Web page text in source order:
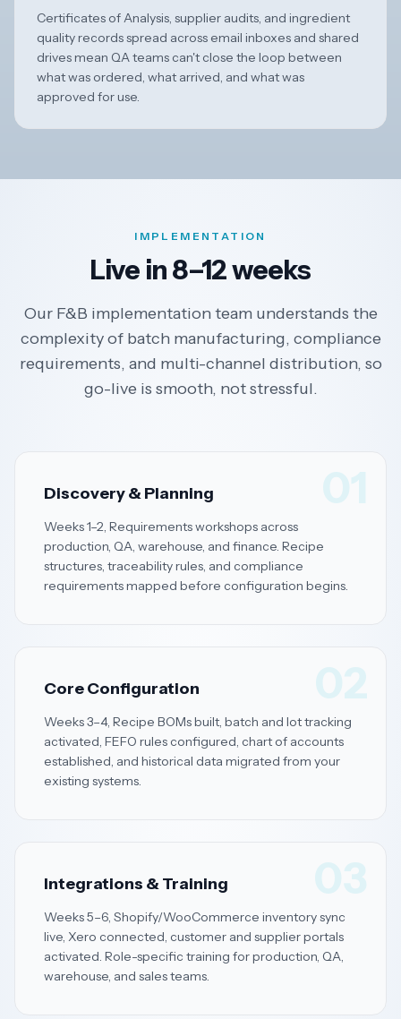
Certificates of Analysis, supplier audits, and ingredient
quality records spread across email inboxes and shared
drives mean QA teams can't close the loop between
what was ordered, what arrived, and what was
approved for use.
IMPLEMENTATION
Live in 8–12 weeks
Our F&B implementation team understands the
complexity of batch manufacturing, compliance
requirements, and multi-channel distribution, so
go-live is smooth, not stressful.
01
Discovery & Planning
Weeks 1–2, Requirements workshops across
production, QA, warehouse, and finance. Recipe
structures, traceability rules, and compliance
requirements mapped before configuration begins.
02
Core Configuration
Weeks 3–4, Recipe BOMs built, batch and lot tracking
activated, FEFO rules configured, chart of accounts
established, and historical data migrated from your
existing systems.
03
Integrations & Training
Weeks 5–6, Shopify/WooCommerce inventory sync
live, Xero connected, customer and supplier portals
activated. Role-specific training for production, QA,
warehouse, and sales teams.